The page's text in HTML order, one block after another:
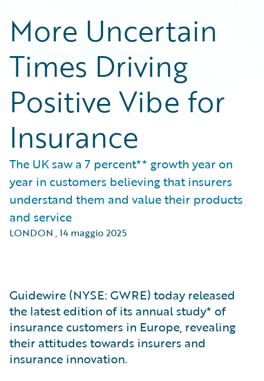
More Uncertain
Times Driving
Positive Vibe for
Insurance
The UK saw a 7 percent** growth year on
year in customers believing that insurers
understand them and value their products
and service
LONDON ,14 maggio 2025
Guidewire (NYSE: GWRE) today released
the latest edition of its annual study* of
insurance customers in Europe, revealing
their attitudes towards insurers and
insurance innovation.